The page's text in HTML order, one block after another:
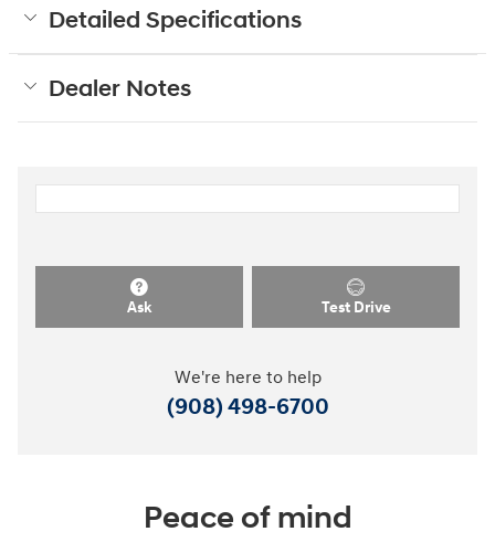
Detailed Specifications
Dealer Notes
Ask Test Drive
We're here to help
(908) 498-6700
Peace of mind